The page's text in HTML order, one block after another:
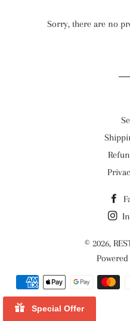
Sorry, there are no
© 2026,
Special Offer